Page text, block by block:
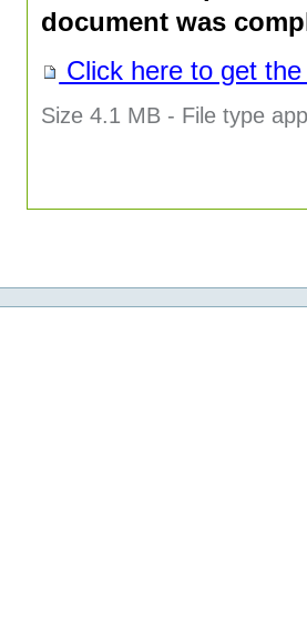
document was
Click here to get
Size4.1 MB - File type